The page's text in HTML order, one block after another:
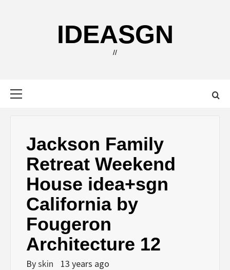
IDEASGN
//
Jackson Family
Retreat Weekend
House idea+sgn
California by
Fougeron
Architecture 12
Byskin 13 years ago